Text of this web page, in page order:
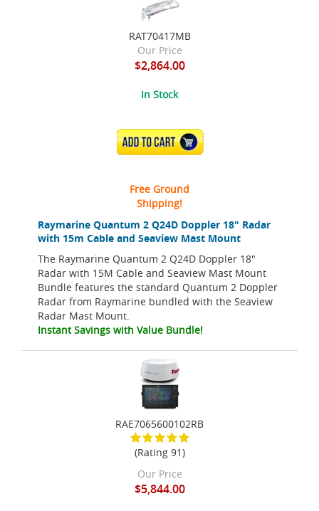
Raymarine Quantum 2 Q24D Doppler 18" Radar
with 15m Cable and Seaview Mast Mount
The Raymarine Quantum 2 Q24D Doppler 18"
Radar with 15M Cable and Seaview Mast Mount
Bundle features the standard Quantum 2 Doppler
Radar from Raymarine bundled with the Seaview
Radar Mast Mount.
Instant Savings with Value Bundle!
RAT70417MB
Our Price
$2,864.00
In Stock
ADD TO CART
Free Ground
Shipping!
RAE7065600102RB
(Rating 91)
Our Price
$5,844.00